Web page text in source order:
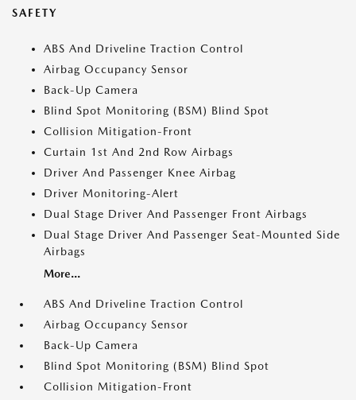
SAFETY
ABS And Driveline Traction Control
Airbag Occupancy Sensor
Back-Up Camera
Blind Spot Monitoring (BSM) Blind Spot
Collision Mitigation-Front
Curtain 1st And 2nd Row Airbags
Driver And Passenger Knee Airbag
Driver Monitoring-Alert
Dual Stage Driver And Passenger Front Airbags
Dual Stage Driver And Passenger Seat-Mounted Side
Airbags
More...
ABS And Driveline Traction Control
Airbag Occupancy Sensor
Back-Up Camera
Blind Spot Monitoring (BSM) Blind Spot
Collision Mitigation-Front